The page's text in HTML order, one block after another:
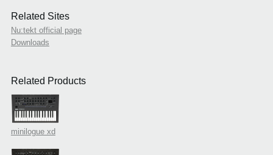
Related Sites
Nu:tekt official page
Downloads
Related Products
minilogue xd